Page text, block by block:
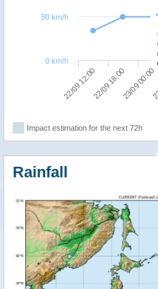
22/09 12:0022/09 18:0023/09 00:00
0 km/h
80 km/h
Impact estimation for the next 72h
Rainfall